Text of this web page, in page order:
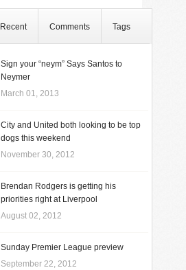
Recent Comments Tags
Sign your “neym” Says Santos to
Neymer
March 01, 2013
City and United both looking to be top
dogs this weekend
November 30, 2012
Brendan Rodgers is getting his
priorities right at Liverpool
August 02, 2012
Sunday Premier League preview
September 22, 2012